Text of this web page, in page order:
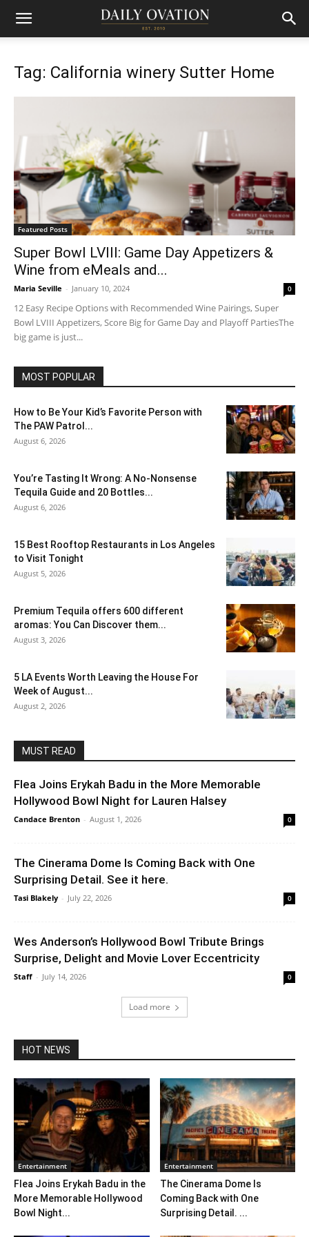
Tag: California winery Sutter Home
Featured Posts
Super Bowl LVIII: Game Day Appetizers &
Wine from eMeals and...
Maria Seville - January 10, 2024 0
12 Easy Recipe Options with Recommended Wine Pairings, Super
Bowl LVIII Appetizers, Score Big for Game Day and Playoff PartiesThe
big game is just...
MOST POPULAR
How to Be Your Kid’s Favorite Person with
The PAW Patrol...
August 6, 2026
You’re Tasting It Wrong: A No-Nonsense
Tequila Guide and 20 Bottles...
August 6, 2026
15 Best Rooftop Restaurants in Los Angeles
to Visit Tonight
August 5, 2026
Premium Tequila offers 600 different
aromas: You Can Discover them...
August 3, 2026
5 LA Events Worth Leaving the House For
Week of August...
August 2, 2026
MUST READ
Flea Joins Erykah Badu in the More Memorable
Hollywood Bowl Night for Lauren Halsey
Candace Brenton - August 1, 2026 0
The Cinerama Dome Is Coming Back with One
Surprising Detail. See it here.
Tasi Blakely - July 22, 2026 0
Wes Anderson’s Hollywood Bowl Tribute Brings
Surprise, Delight and Movie Lover Eccentricity
Staff - July 14, 2026 0
Load more
HOT NEWS
Entertainment
Flea Joins Erykah Badu in the
More Memorable Hollywood
Bowl Night...
Entertainment
The Cinerama Dome Is
Coming Back with One
Surprising Detail. ...